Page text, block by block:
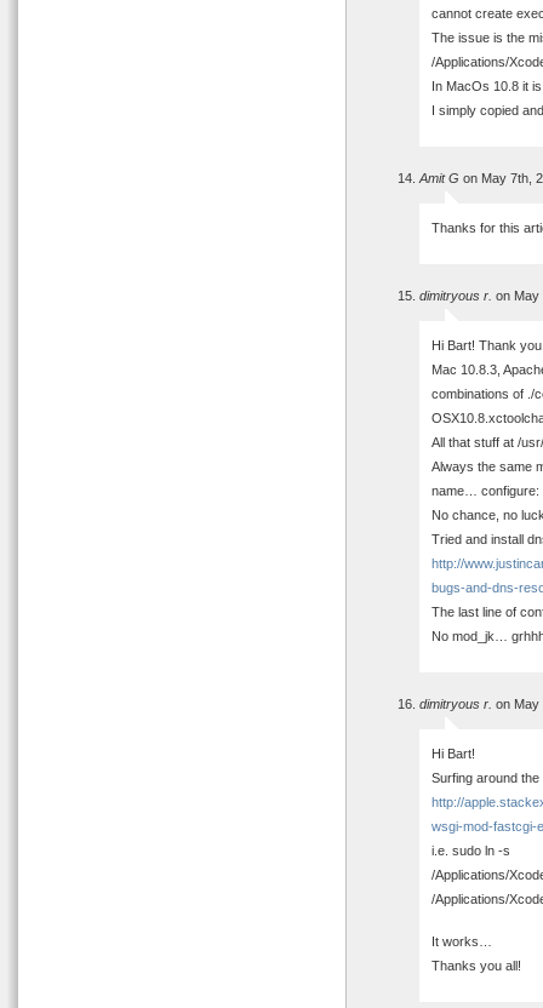
cannot create
The issue is the
/Applications/
In MacOs 10.8 it
I simply copied
Amit G on May 7th,
Thanks for this
dimitryous r. on May
Hi Bart! Thank
Mac 10.8.3,
combinations of ./
All that stuff at /
Always the same
name… configure:
No chance, no
Tried and install
http://
bugs-and-dns-
The last line of
No mod_jk…
dimitryous r. on May
Hi Bart!
Surfing around
http://
wsgi-mod-fastcgi-
i.e. sudo ln -s
/Applications/
/Applications/
It works…
Thanks you all!